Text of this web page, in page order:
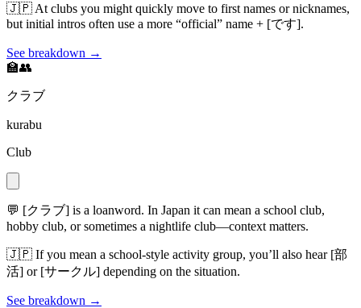
🇯🇵 At clubs you might quickly move to first names or nicknames,
but initial intros often use a more “official” name + [です].
See breakdown →
🏫👥
クラブ
kurabu
Club
💬 [クラブ] is a loanword. In Japan it can mean a school club,
hobby club, or sometimes a nightlife club—context matters.
🇯🇵 If you mean a school-style activity group, you’ll also hear [部
活] or [サークル] depending on the situation.
See breakdown →